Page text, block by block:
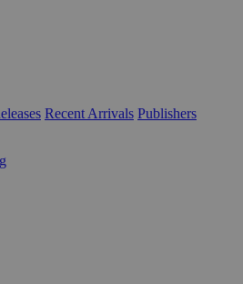
Recent Arrivals Publishers